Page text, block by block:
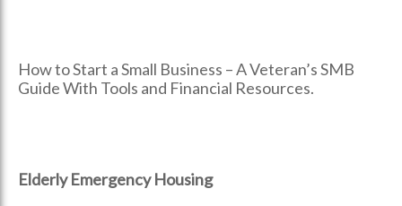
How to Start a Small Business – A Veteran’s SMB
Guide With Tools and Financial Resources.
Elderly Emergency Housing